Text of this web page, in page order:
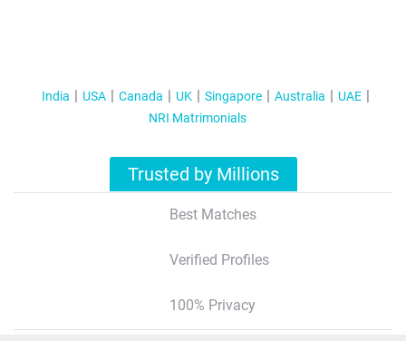
India USA Canada UK Singapore Australia
UAE
NRI Matrimonials
Trusted by Millions
Best Matches
Verified Profiles
100% Privacy